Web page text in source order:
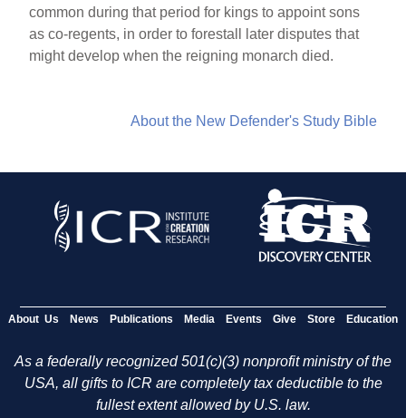
common during that period for kings to appoint sons
as co-regents, in order to forestall later disputes that
might develop when the reigning monarch died.
About the New Defender's Study Bible
About Us News Publications Media Events Give Store Education
As a federally recognized 501(c)(3) nonprofit ministry of the
USA, all gifts to ICR are completely tax deductible to the
fullest extent allowed by U.S. law.